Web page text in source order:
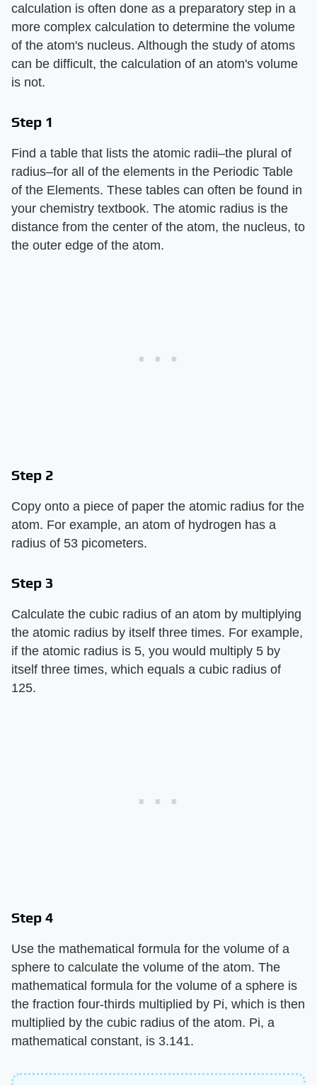
calculation is often done as a preparatory step in a
more complex calculation to determine the volume
of the atom's nucleus. Although the study of atoms
can be difficult, the calculation of an atom's volume
is not.
Step 1
Find a table that lists the atomic radii–the plural of
radius–for all of the elements in the Periodic Table
of the Elements. These tables can often be found in
your chemistry textbook. The atomic radius is the
distance from the center of the atom, the nucleus, to
the outer edge of the atom.
Step 2
Copy onto a piece of paper the atomic radius for the
atom. For example, an atom of hydrogen has a
radius of 53 picometers.
Step 3
Calculate the cubic radius of an atom by multiplying
the atomic radius by itself three times. For example,
if the atomic radius is 5, you would multiply 5 by
itself three times, which equals a cubic radius of
125.
Step 4
Use the mathematical formula for the volume of a
sphere to calculate the volume of the atom. The
mathematical formula for the volume of a sphere is
the fraction four-thirds multiplied by Pi, which is then
multiplied by the cubic radius of the atom. Pi, a
mathematical constant, is 3.141.